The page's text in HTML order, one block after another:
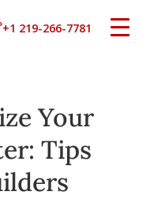
+1 219-266-7781
Your
Tips